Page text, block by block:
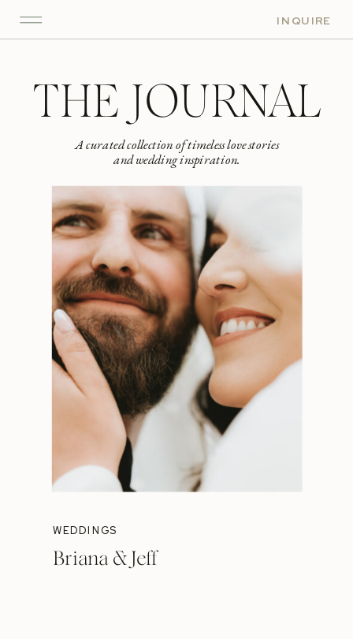
INQUIRE
THE JOURNAL
A curated collection of timeless love stories
and wedding inspiration.
WEDDINGS
Briana & Jeff